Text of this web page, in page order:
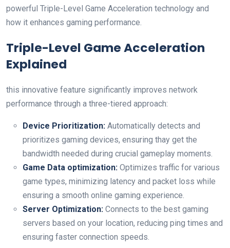
powerful Triple-Level Game Acceleration technology and
how it enhances‌ gaming performance.
Triple-Level Game Acceleration
Explained
this innovative feature significantly‌ improves network
performance through a three-tiered approach:
Device Prioritization: Automatically detects and
prioritizes gaming devices, ensuring thay​ get⁢ the
bandwidth needed during crucial gameplay moments.
Game Data optimization: Optimizes traffic for various
game types, minimizing latency and packet loss while
ensuring a smooth online gaming experience.
Server Optimization: Connects to the best gaming
servers based on your location, reducing ping times and
ensuring faster connection speeds.